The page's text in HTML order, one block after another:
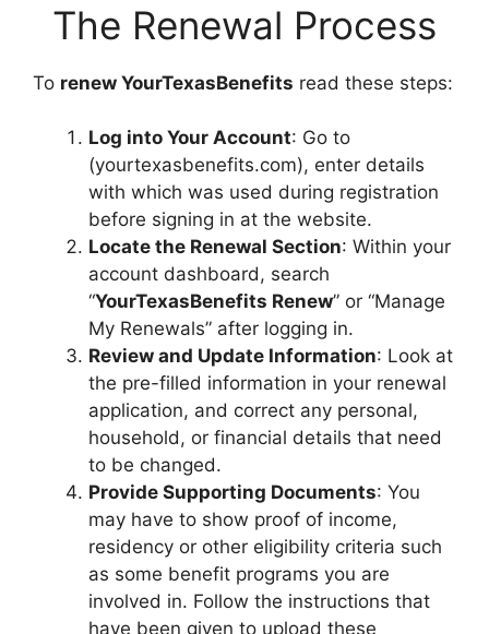
The Renewal Process
To renew YourTexasBenefits read these steps:
Log into Your Account: Go to
(yourtexasbenefits.com), enter details
with which was used during registration
before signing in at the website.
Locate the Renewal Section: Within your
account dashboard, search
“YourTexasBenefits Renew” or “Manage
My Renewals” after logging in.
Review and Update Information: Look at
the pre-filled information in your renewal
application, and correct any personal,
household, or financial details that need
to be changed.
Provide Supporting Documents: You
may have to show proof of income,
residency or other eligibility criteria such
as some benefit programs you are
involved in. Follow the instructions that
have been given to upload these